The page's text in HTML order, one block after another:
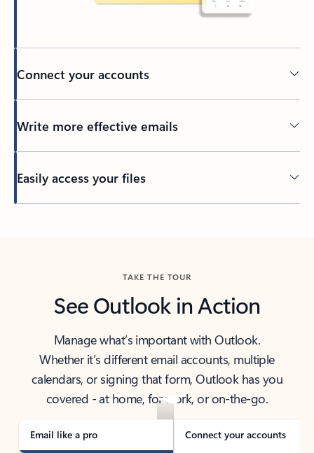
Connect your accounts
Write more effective emails
Easily access your files
TAKE THE TOUR
See Outlook in Action
Manage what’s important with Outlook.
Whether it’s different email accounts, multiple
calendars, or signing that form, Outlook has you
covered - at home, for work, or on-the-go.
Email like a pro Connect your accounts